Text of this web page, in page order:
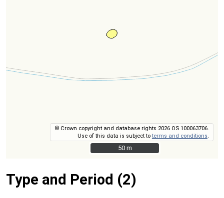
© Crown copyright and database rights 2026 OS 100063706.
Use of this data is subject toterms and conditions
50 m
50 m
Type and Period (2)